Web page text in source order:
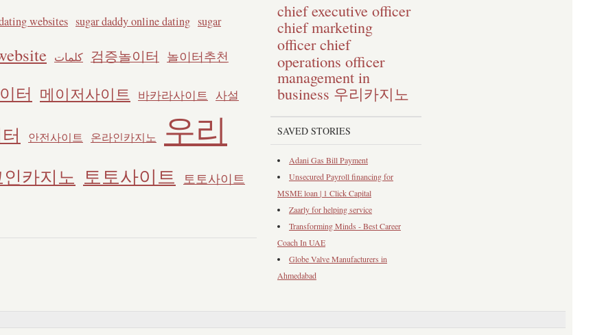
websites sugar daddy online dating sugar
كلمات 검증놀이터 놀이터추천
터 메이저사이트 바카라사이트 사설
안전사이트 온라인카지노
우리
인카지노 토토사이트 토토사이트
chief executive officer
chief marketing
officer chief
operations officer
management in
business 우리카지노
SAVED STORIES
Adani Gas Bill Payment
Unsecured Payroll financing for
MSME loan | 1 Click Capital
Zaarly for helping service
Transforming Minds - Best Career
Coach In UAE
Globe Valve Manufacturers in
Ahmedabad